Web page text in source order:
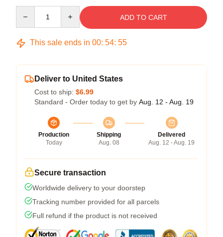
ADD TO CART
This sale ends in 00: 54: 54
Deliver to United States
Cost to ship: $6.99
Standard - Order today to get by Aug. 12 - Aug. 19
Production
Today
Shipping
Aug. 08
Delivered
Aug. 12 - Aug. 19
Secure transaction
Worldwide delivery to your doorstep
Tracking number provided for all parcels
Full refund if the product is not received